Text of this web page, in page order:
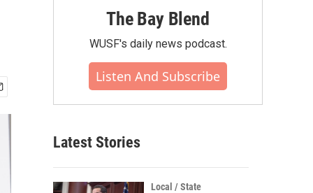
The Bay Blend
WUSF's daily news podcast.
Listen And Subscribe
Latest Stories
Local / State